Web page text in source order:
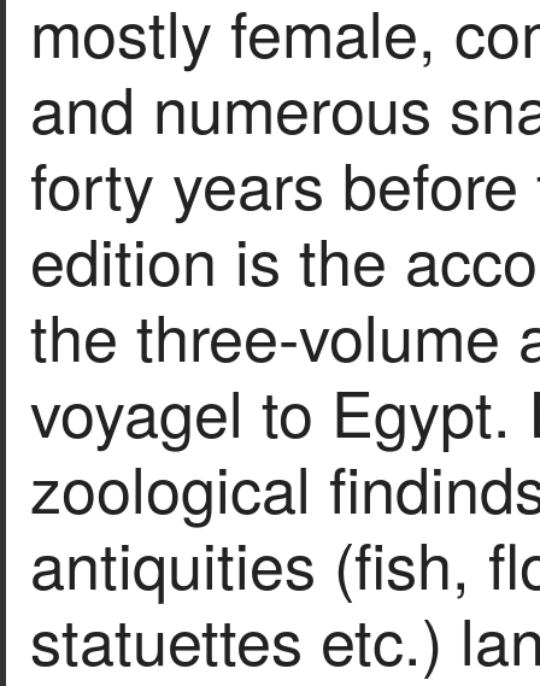
mostly female,
and numerous
forty years
edition is the
the three-volume
voyagel to
zoological
antiquities (fish,
statuettes etc.)